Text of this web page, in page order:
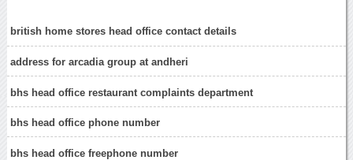
british home stores head office contact details
address for arcadia group at andheri
bhs head office restaurant complaints department
bhs head office phone number
bhs head office freephone number